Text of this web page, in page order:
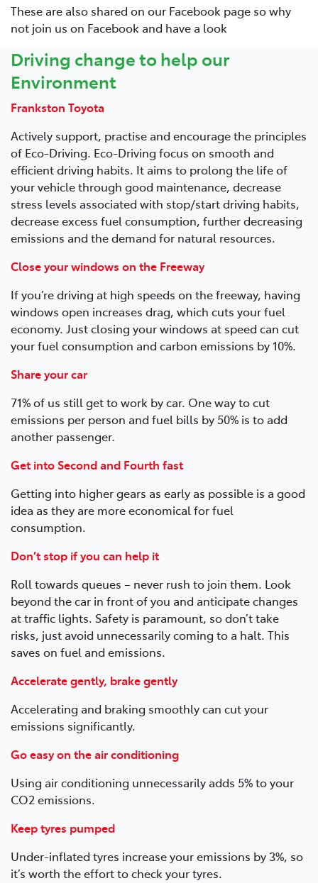
These are also shared on our Facebook page so why
not join us on Facebook and have a look
Driving change to help our
Environment
Frankston Toyota
Actively support, practise and encourage the principles
of Eco-Driving. Eco-Driving focus on smooth and
efficient driving habits. It aims to prolong the life of
your vehicle through good maintenance, decrease
stress levels associated with stop/start driving habits,
decrease excess fuel consumption, further decreasing
emissions and the demand for natural resources.
Close your windows on the Freeway
If you’re driving at high speeds on the freeway, having
windows open increases drag, which cuts your fuel
economy. Just closing your windows at speed can cut
your fuel consumption and carbon emissions by 10%.
Share your car
71% of us still get to work by car. One way to cut
emissions per person and fuel bills by 50% is to add
another passenger.
Get into Second and Fourth fast
Getting into higher gears as early as possible is a good
idea as they are more economical for fuel
consumption.
Don’t stop if you can help it
Roll towards queues – never rush to join them. Look
beyond the car in front of you and anticipate changes
at traffic lights. Safety is paramount, so don’t take
risks, just avoid unnecessarily coming to a halt. This
saves on fuel and emissions.
Accelerate gently, brake gently
Accelerating and braking smoothly can cut your
emissions significantly.
Go easy on the air conditioning
Using air conditioning unnecessarily adds 5% to your
CO2 emissions.
Keep tyres pumped
Under-inflated tyres increase your emissions by 3%, so
it’s worth the effort to check your tyres.